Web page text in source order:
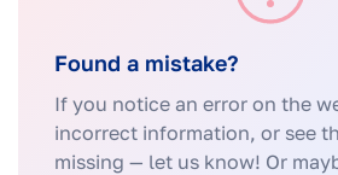
Found a mistake?
If you notice an error on the
incorrect information, or see
missing — let us know! Or